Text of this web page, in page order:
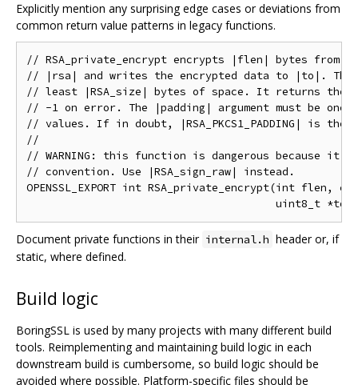
Explicitly mention any surprising edge cases or deviations from
common return value patterns in legacy functions.
// RSA_private_encrypt encrypts |flen| bytes from
// |rsa| and writes the encrypted data to |to|. The
// least |RSA_size| bytes of space. It returns the
// -1 on error. The |padding| argument must be one of
// values. If in doubt, |RSA_PKCS1_PADDING| is the
//
// WARNING: this function is dangerous because it
// convention. Use |RSA_sign_raw| instead.
OPENSSL_EXPORT int RSA_private_encrypt(int flen,
Document private functions in their internal.h header or, if
static, where defined.
Build logic
BoringSSL is used by many projects with many different build
tools. Reimplementing and maintaining build logic in each
downstream build is cumbersome, so build logic should be
avoided where possible. Platform-specific files should be